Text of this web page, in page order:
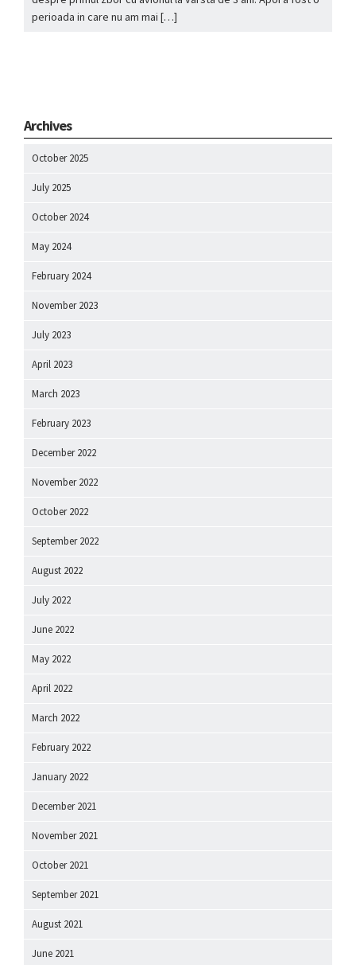
perioada in care nu am mai […]
Archives
October 2025
July 2025
October 2024
May 2024
February 2024
November 2023
July 2023
April 2023
March 2023
February 2023
December 2022
November 2022
October 2022
September 2022
August 2022
July 2022
June 2022
May 2022
April 2022
March 2022
February 2022
January 2022
December 2021
November 2021
October 2021
September 2021
August 2021
June 2021